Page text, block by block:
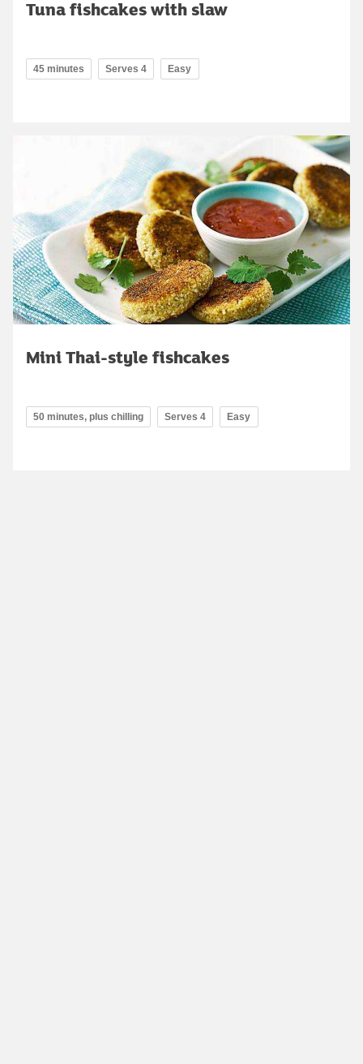
Tuna fishcakes with slaw
45 minutes Serves 4 Easy
Mini Thai-style fishcakes
50 minutes, plus chilling Serves 4 Easy